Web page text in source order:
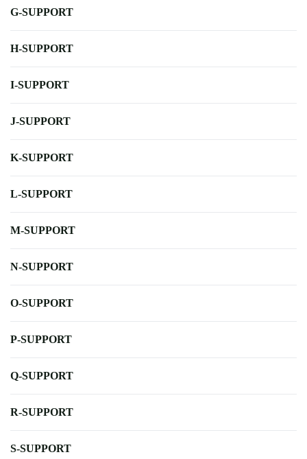
G-SUPPORT
H-SUPPORT
I-SUPPORT
J-SUPPORT
K-SUPPORT
L-SUPPORT
M-SUPPORT
N-SUPPORT
O-SUPPORT
P-SUPPORT
Q-SUPPORT
R-SUPPORT
S-SUPPORT